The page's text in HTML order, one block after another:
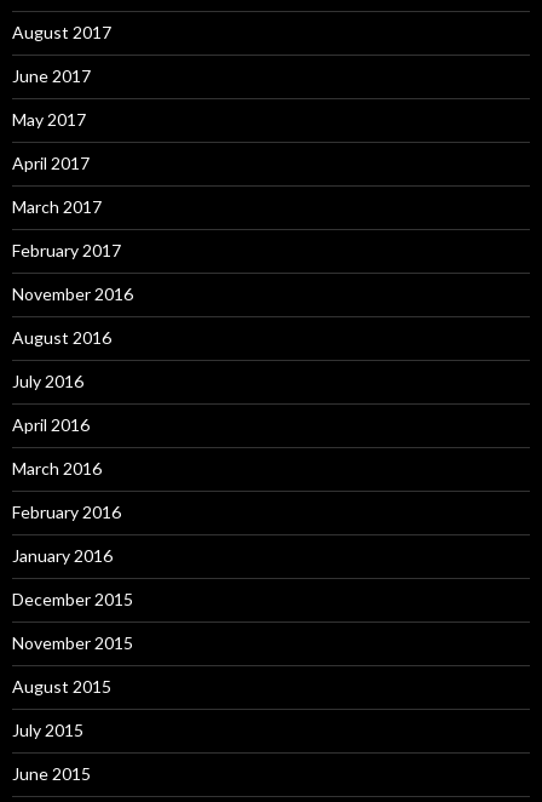
August 2017
June 2017
May 2017
April 2017
March 2017
February 2017
November 2016
August 2016
July 2016
April 2016
March 2016
February 2016
January 2016
December 2015
November 2015
August 2015
July 2015
June 2015